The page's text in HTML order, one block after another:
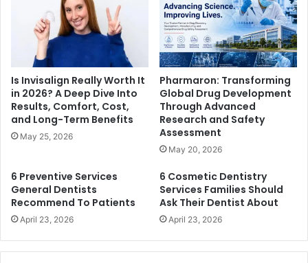
Is Invisalign Really Worth It
in 2026? A Deep Dive Into
Results, Comfort, Cost,
and Long-Term Benefits
May 25, 2026
Pharmaron: Transforming
Global Drug Development
Through Advanced
Research and Safety
Assessment
May 20, 2026
6 Preventive Services
General Dentists
Recommend To Patients
April 23, 2026
6 Cosmetic Dentistry
Services Families Should
Ask Their Dentist About
April 23, 2026